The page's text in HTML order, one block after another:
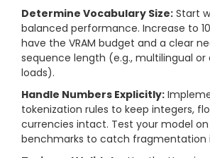
Determine Vocabulary Size: Start
balanced performance. Increase to
have the VRAM budget and a clear
sequence length (e.g., multilingual
loads).
Handle Numbers Explicitly:
tokenization rules to keep integers,
currencies intact. Test your model
benchmarks to catch fragmentation